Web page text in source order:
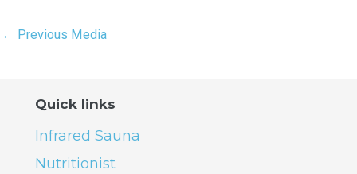
← Previous Media
Quick links
Infrared Sauna
Nutritionist